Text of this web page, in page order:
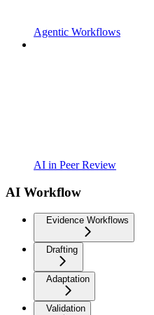
Agentic Workflows
AI in Peer Review
AI Workflow
Evidence Workflows
Drafting
Adaptation
Validation